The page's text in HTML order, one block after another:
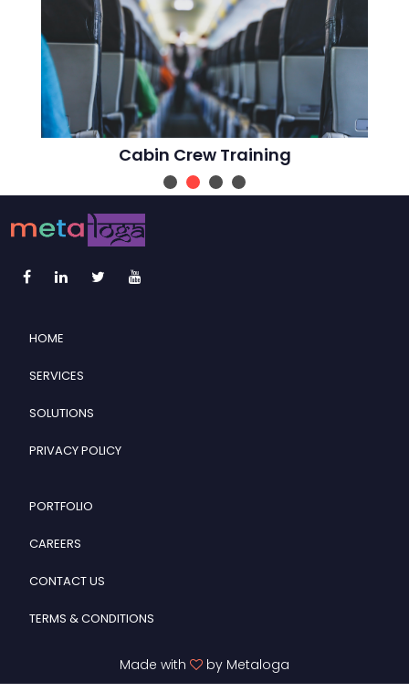
Cabin Crew Training
HOME
SERVICES
SOLUTIONS
PRIVACY POLICY
PORTFOLIO
CAREERS
CONTACT US
TERMS & CONDITIONS
Made with by Metaloga